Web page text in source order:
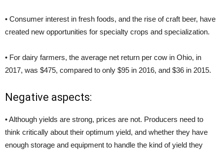
• Consumer interest in fresh foods, and the rise of craft beer, have
created new opportunities for specialty crops and specialization.
• For dairy farmers, the average net return per cow in Ohio, in
2017, was $475, compared to only $95 in 2016, and $36 in 2015.
Negative aspects:
• Although yields are strong, prices are not. Producers need to
think critically about their optimum yield, and whether they have
enough storage and equipment to handle the kind of yield they